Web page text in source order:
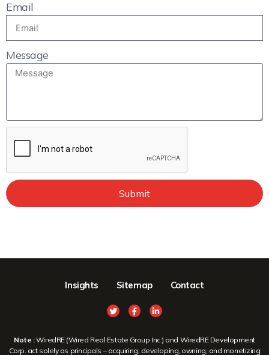
Email
Message
Submit
Insights Sitemap Contact
Note :WiredRE (Wired Real Estate Group Inc.) and WiredRE Development
Corp. act solely as principals – acquiring, developing, owning, and monetizing